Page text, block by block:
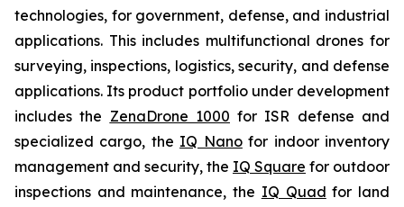
technologies, for government, defense, and industrial
applications. This includes multifunctional drones for
surveying, inspections, logistics, security, and defense
applications. Its product portfolio under development
includes the ZenaDrone 1000 for ISR defense and
specialized cargo, the IQ Nanofor indoor inventory
management and security, the IQ Square for outdoor
inspections and maintenance, the IQ Quad for land